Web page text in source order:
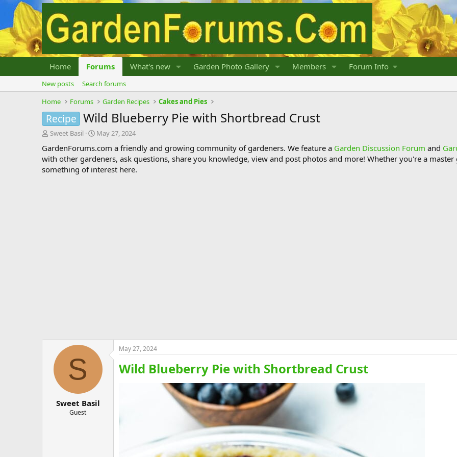
Home Forums What's new Garden Photo Gallery Members Forum Info
New posts
Search forums
Home
Forums Garden Recipes Cakes and Pies
Recipe Wild Blueberry Pie with Shortbread Crust
T
r
e
a
Sweet Basil
S
a
r
t
May 27, 2024
GardenForums.com a friendly and growing community of gardeners. We feature a Garden Discussion Forum and
with other gardeners, ask questions, share you knowledge, view and post photos and more! Whether you're a
something of interest here.
S
Sweet Basil
Guest
May 27, 2024
Wild Blueberry Pie with Shortbread Crust